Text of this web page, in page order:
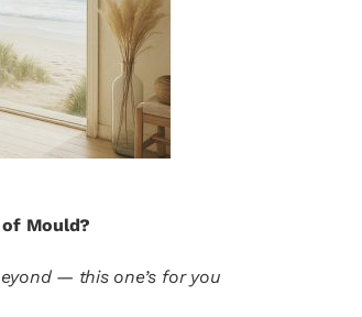
of Mould?
— this one’s for you